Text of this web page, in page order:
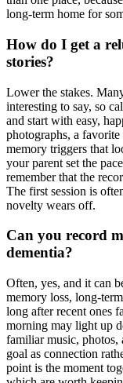
long-term home for
How do I get a
stories?
Lower the stakes.
interesting to say, so
and start with easy,
photographs, a
memory triggers that
your parent set the
remember that the
The first session is
novelty wears off.
Can you record
dementia?
Often, yes, and it can
memory loss, long-
long after recent ones
morning may light up
familiar music, photos,
goal as connection
point is the moment